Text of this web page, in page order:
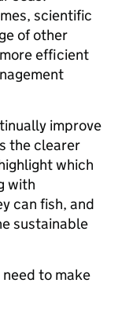
scientific
of other
efficient
improve
the clearer
which
with
can fish, and
sustainable
to make